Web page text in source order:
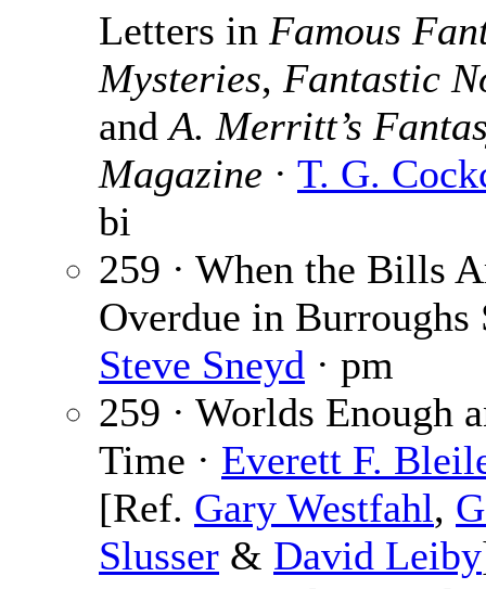
Letters in Famous
Mysteries, Fantastic
andA. Merritt’s
Magazine · T. G.
bi
259 · When the Bills
Overdue in Burroughs
Steve Sneyd · pm
259 · Worlds Enough
Time · Everett F.
[Ref. Gary Westfahl,
Slusser & David Leiby